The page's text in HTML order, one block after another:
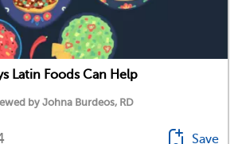
Latin Foods Can Help
by Johna Burdeos, RD
Save